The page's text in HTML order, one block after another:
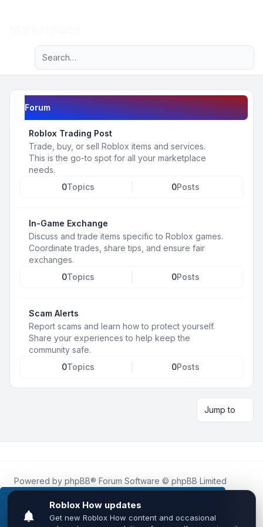
This website uses cookies to ensure you get the
best experience on our website.Learn more
Navigation menu
Advanced search
Forum
Roblox Trading Post
Trade, buy, or sell Roblox items and services.
This is the go-to spot for all your marketplace
needs.
0Topics 0Posts
In-Game Exchange
Discuss and trade items specific to Roblox games.
Coordinate trades, share tips, and ensure fair
exchanges.
0Topics 0Posts
Scam Alerts
Report scams and learn how to protect yourself.
Share your experiences to help keep the
community safe.
0Topics 0Posts
Jump to
Powered by phpBB® Forum Software © phpBB Limited
Roblox.Howis an unofficial community platform and is not
affiliated with, endorsed by, or sponsored by Roblox
Corporation.